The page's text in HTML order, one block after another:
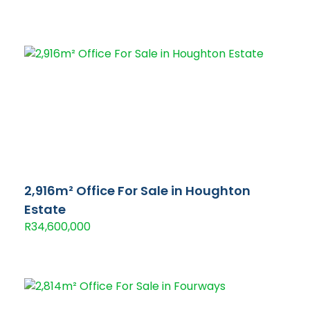
2,916m² Office For Sale in Houghton
Estate
R34,600,000